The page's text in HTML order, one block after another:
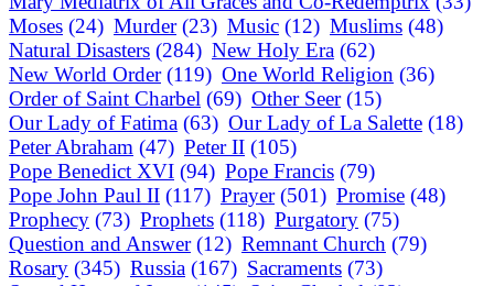
Moses (24) Murder (23) Music (12) Muslims (48)
Natural Disasters (284) New Holy Era (62)
New World Order (119) One World Religion (36)
Order of Saint Charbel (69) Other Seer (15)
Our Lady of Fatima (63) Our Lady of La Salette (18)
Peter Abraham (47) Peter II (105)
Pope Benedict XVI (94) Pope Francis (79)
Pope John Paul II (117) Prayer (501) Promise (48)
Prophecy (73) Prophets (118) Purgatory (75)
Question and Answer (12) Remnant Church (79)
Rosary (345) Russia (167) Sacraments (73)